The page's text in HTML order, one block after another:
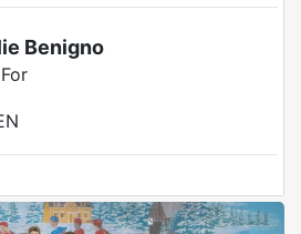
Benigno